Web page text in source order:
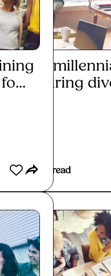
Can
inspiring
2 mins read